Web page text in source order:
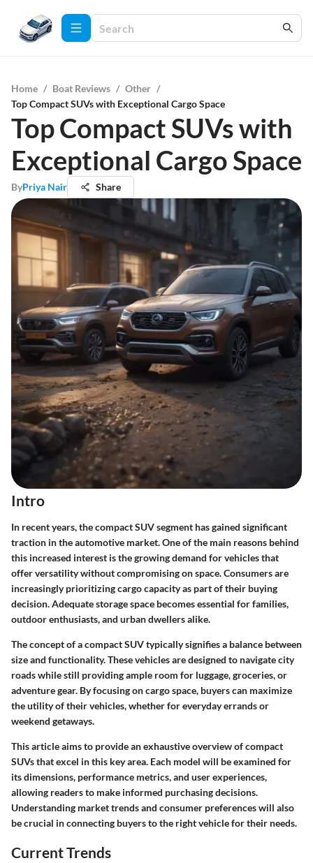
Home / Boat Reviews / Other /
Top Compact SUVs with Exceptional Cargo Space
Top Compact SUVs with
Exceptional Cargo Space
ByPriya Nair Share
Intro
In recent years, the compact SUV segment has gained significant
traction in the automotive market. One of the main reasons behind
this increased interest is thegrowing demand for vehicles that
offer versatility without compromising on space. Consumers are
increasingly prioritizing cargo capacity as part of their buying
decision. Adequate storage space becomes essential for families,
outdoor enthusiasts, and urban dwellers alike.
The concept of a compact SUV typically signifies a balance between
size and functionality. These vehicles are designed to navigate city
roads while still providing ample room for luggage, groceries, or
adventure gear. By focusing on cargo space, buyers can maximize
the utility of their vehicles, whether for everyday errands or
weekend getaways.
This article aims to provide an exhaustive overview of compact
SUVs that excel in this key area. Each model will be examined for
its dimensions, performance metrics, and user experiences,
allowing readers to make informed purchasing decisions.
Understanding market trends and consumer preferences will also
be crucial in connecting buyers to the right vehicle for their needs.
Current Trends